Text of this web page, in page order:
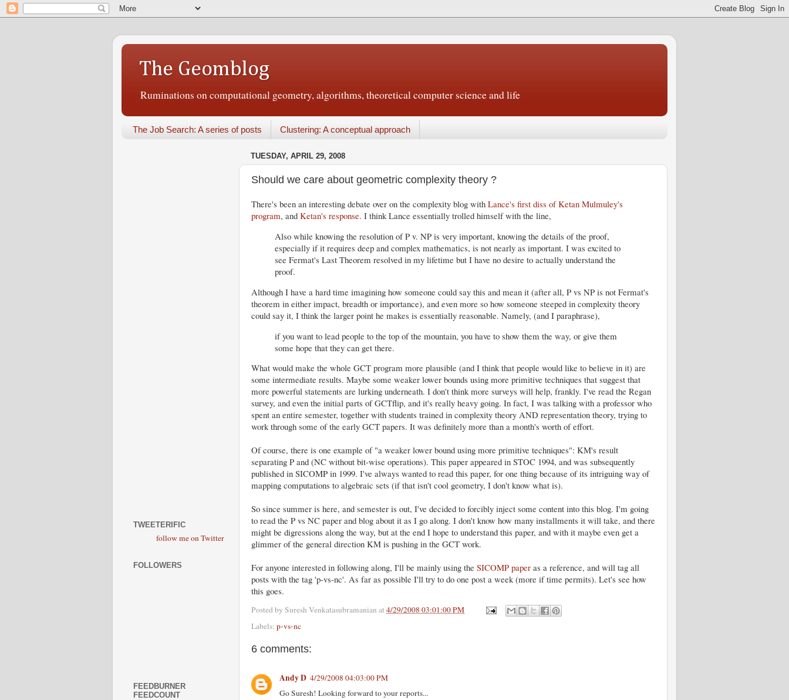
The Geomblog
Ruminations on computational geometry, algorithms, theoretical computer science and life
The Job Search: A series of posts Clustering: A conceptual approach
TUESDAY, APRIL 29, 2008
Should we care about geometric complexity theory ?
There's been an interesting debate over on the complexity blog with Lance's first diss of Ketan Mulmuley's
program, and Ketan's response. I think Lance essentially trolled himself with the line,
Also while knowing the resolution of P v. NP is very important, knowing the details of the proof,
especially if it requires deep and complex mathematics, is not nearly as important. I was excited to
see Fermat's Last Theorem resolved in my lifetime but I have no desire to actually understand the
proof.
Although I have a hard time imagining how someone could say this and mean it (after all, P vs NP is not Fermat's
theorem in either impact, breadth or importance), and even more so how someone steeped in complexity theory
could say it, I think the larger point he makes is essentially reasonable. Namely, (and I paraphrase),
if you want to lead people to the top of the mountain, you have to show them the way, or give them
some hope that they can get there.
What would make the whole GCT program more plausible (and I think that people would like to believe in it) are
some intermediate results. Maybe some weaker lower bounds using more primitive techniques that suggest that
more powerful statements are lurking underneath. I don't think more surveys will help, frankly. I've read the Regan
survey, and even the initial parts of GCTflip, and it's really heavy going. In fact, I was talking with a professor who
spent an entire semester, together with students trained in complexity theory AND representation theory, trying to
work through some of the early GCT papers. It was definitely more than a month's worth of effort.
Of course, there is one example of "a weaker lower bound using more primitive techniques": KM's result
separating P and (NC without bit-wise operations). This paper appeared in STOC 1994, and was subsequently
published in SICOMP in 1999. I've always wanted to read this paper, for one thing because of its intriguing way of
mapping computations to algebraic sets (if that isn't cool geometry, I don't know what is).
So since summer is here, and semester is out, I've decided to forcibly inject some content into this blog. I'm going
to read the P vs NC paper and blog about it as I go along. I don't know how many installments it will take, and there
might be digressions along the way, but at the end I hope to understand this paper, and with it maybe even get a
glimmer of the general direction KM is pushing in the GCT work.
For anyone interested in following along, I'll be mainly using the SICOMP paper as a reference, and will tag all
posts with the tag 'p-vs-nc'. As far as possible I'll try to do one post a week (more if time permits). Let's see how
this goes.
Posted by Suresh Venkatasubramanian at 4/29/2008 03:01:00 PM
Labels: p-vs-nc
6 comments:
Andy D 4/29/2008 04:03:00 PM
Go Suresh! Looking forward to your reports...
TWEETERIFIC
follow me on Twitter
FOLLOWERS
FEEDBURNER
FEEDCOUNT